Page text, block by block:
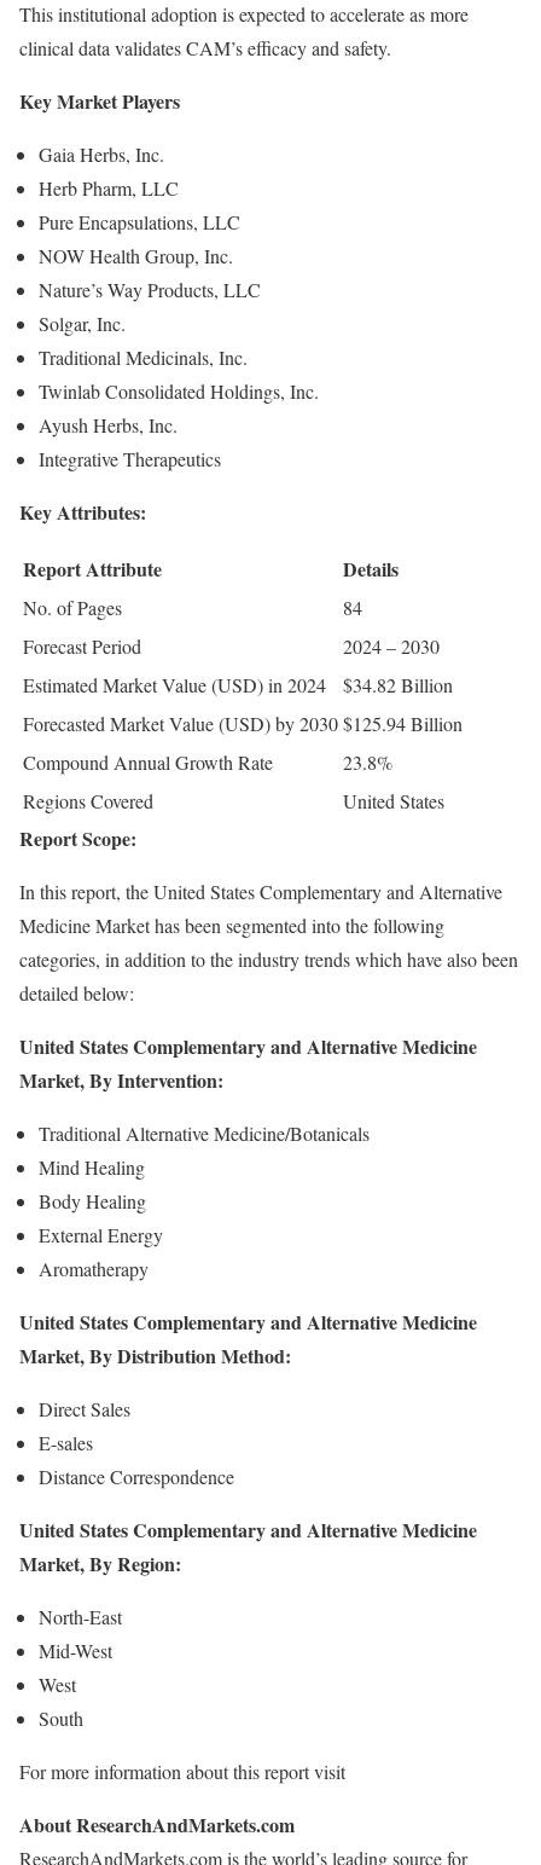
This institutional adoption is expected to accelerate as more
clinical data validates CAM’s efficacy and safety.
Key Market Players
Gaia Herbs, Inc.
Herb Pharm, LLC
Pure Encapsulations, LLC
NOW Health Group, Inc.
Nature’s Way Products, LLC
Solgar, Inc.
Traditional Medicinals, Inc.
Twinlab Consolidated Holdings, Inc.
Ayush Herbs, Inc.
Integrative Therapeutics
Key Attributes:
Report Attribute Details
No. of Pages
84
Forecast Period
2024 – 2030
Estimated Market Value (USD) in 2024
$34.82 Billion
Forecasted Market Value (USD) by 2030$125.94 Billion
Compound Annual Growth Rate
23.8%
Regions Covered
United States
Report Scope:
In this report, the United States Complementary and Alternative
Medicine Market has been segmented into the following
categories, in addition to the industry trends which have also been
detailed below:
United States Complementary and Alternative Medicine
Market, By Intervention:
Traditional Alternative Medicine/Botanicals
Mind Healing
Body Healing
External Energy
Aromatherapy
United States Complementary and Alternative Medicine
Market, By Distribution Method:
Direct Sales
E-sales
Distance Correspondence
United States Complementary and Alternative Medicine
Market, By Region:
North-East
Mid-West
West
South
For more information about this report visit
About ResearchAndMarkets.com
ResearchAndMarkets.com is the world’s leading source for